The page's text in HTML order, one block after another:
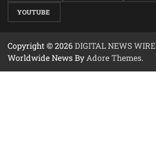
YOUTUBE
Copyright © 2026DIGITAL NEWS WIRE
Worldwide News By Adore Themes.